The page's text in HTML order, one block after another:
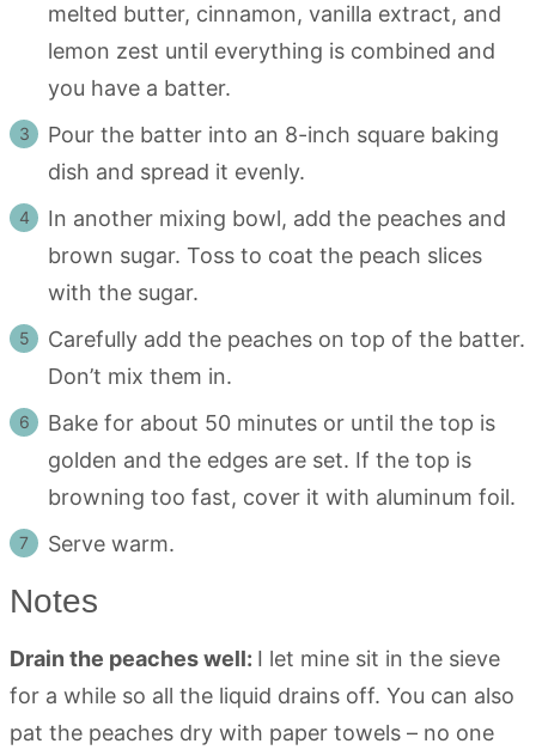
melted butter, cinnamon, vanilla extract, and
lemon zest until everything is combined and
you have a batter.
Pour the batter into an 8-inch square baking
dish and spread it evenly.
In another mixing bowl, add the peaches and
brown sugar. Toss to coat the peach slices
with the sugar.
Carefully add the peaches on top of the batter.
Don’t mix them in.
Bake for about 50 minutes or until the top is
golden and the edges are set. If the top is
browning too fast, cover it with aluminum foil.
Serve warm.
Notes
Drain the peaches well: I let mine sit in the sieve
for a while so all the liquid drains off. You can also
pat the peaches dry with paper towels – no one